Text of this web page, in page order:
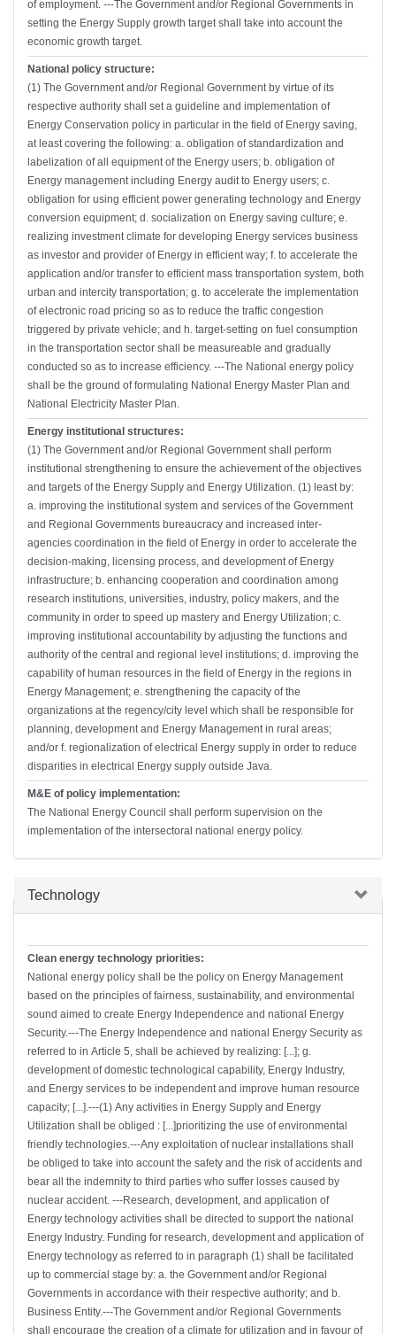
of employment. ---The Government and/or Regional Governments in
setting the Energy Supply growth target shall take into account the
economic growth target.
National policy structure:
(1) The Government and/or Regional Government by virtue of its
respective authority shall set a guideline and implementation of
Energy Conservation policy in particular in the field of Energy saving,
at least covering the following: a. obligation of standardization and
labelization of all equipment of the Energy users; b. obligation of
Energy management including Energy audit to Energy users; c.
obligation for using efficient power generating technology and Energy
conversion equipment; d. socialization on Energy saving culture; e.
realizing investment climate for developing Energy services business
as investor and provider of Energy in efficient way; f. to accelerate the
application and/or transfer to efficient mass transportation system, both
urban and intercity transportation; g. to accelerate the implementation
of electronic road pricing so as to reduce the traffic congestion
triggered by private vehicle; and h. target-setting on fuel consumption
in the transportation sector shall be measureable and gradually
conducted so as to increase efficiency. ---The National energy policy
shall be the ground of formulating National Energy Master Plan and
National Electricity Master Plan.
Energy institutional structures:
(1) The Government and/or Regional Government shall perform
institutional strengthening to ensure the achievement of the objectives
and targets of the Energy Supply and Energy Utilization. (1) least by:
a. improving the institutional system and services of the Government
and Regional Governments bureaucracy and increased inter-
agencies coordination in the field of Energy in order to accelerate the
decision-making, licensing process, and development of Energy
infrastructure; b. enhancing cooperation and coordination among
research institutions, universities, industry, policy makers, and the
community in order to speed up mastery and Energy Utilization; c.
improving institutional accountability by adjusting the functions and
authority of the central and regional level institutions; d. improving the
capability of human resources in the field of Energy in the regions in
Energy Management; e. strengthening the capacity of the
organizations at the regency/city level which shall be responsible for
planning, development and Energy Management in rural areas;
and/or f. regionalization of electrical Energy supply in order to reduce
disparities in electrical Energy supply outside Java.
M&E of policy implementation:
The National Energy Council shall perform supervision on the
implementation of the intersectoral national energy policy.
Hide
Technology
Clean energy technology priorities:
National energy policy shall be the policy on Energy Management
based on the principles of fairness, sustainability, and environmental
sound aimed to create Energy Independence and national Energy
Security.---The Energy Independence and national Energy Security as
referred to in Article 5, shall be achieved by realizing: [...]; g.
development of domestic technological capability, Energy Industry,
and Energy services to be independent and improve human resource
capacity; [...].---(1) Any activities in Energy Supply and Energy
Utilization shall be obliged : [...]prioritizing the use of environmental
friendly technologies.---Any exploitation of nuclear installations shall
be obliged to take into account the safety and the risk of accidents and
bear all the indemnity to third parties who suffer losses caused by
nuclear accident. ---Research, development, and application of
Energy technology activities shall be directed to support the national
Energy Industry. Funding for research, development and application of
Energy technology as referred to in paragraph (1) shall be facilitated
up to commercial stage by: a. the Government and/or Regional
Governments in accordance with their respective authority; and b.
Business Entity.---The Government and/or Regional Governments
shall encourage the creation of a climate for utilization and in favour of